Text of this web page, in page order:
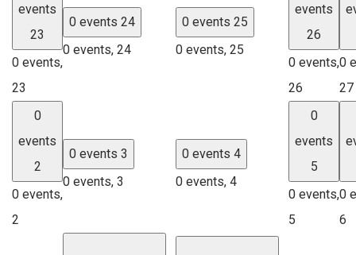
events
23
0 events,
23
0 events 24
0 events, 24
0 events 25
0 events, 25
events
26
0 events,
26
0
27
0
events
2
0 events,
2
0 events 3
0 events, 3
0 events 4
0 events, 4
0
events
5
0 events,
5
0
6